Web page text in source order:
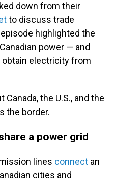
down from their
to discuss trade
highlighted the
power — and
electricity from
the U.S., and the
the border.
a power grid
lines connect an
cities and